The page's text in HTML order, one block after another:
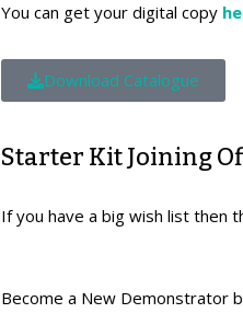
You can get your digital copy
Download Catalogue
Starter Kit Joining
If you have a big wish list then
Become a New Demonstrator